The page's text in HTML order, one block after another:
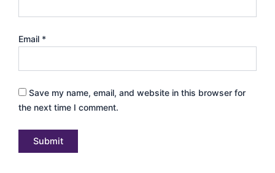
Email *
Save my name, email, and website in this browser for
the next time I comment.